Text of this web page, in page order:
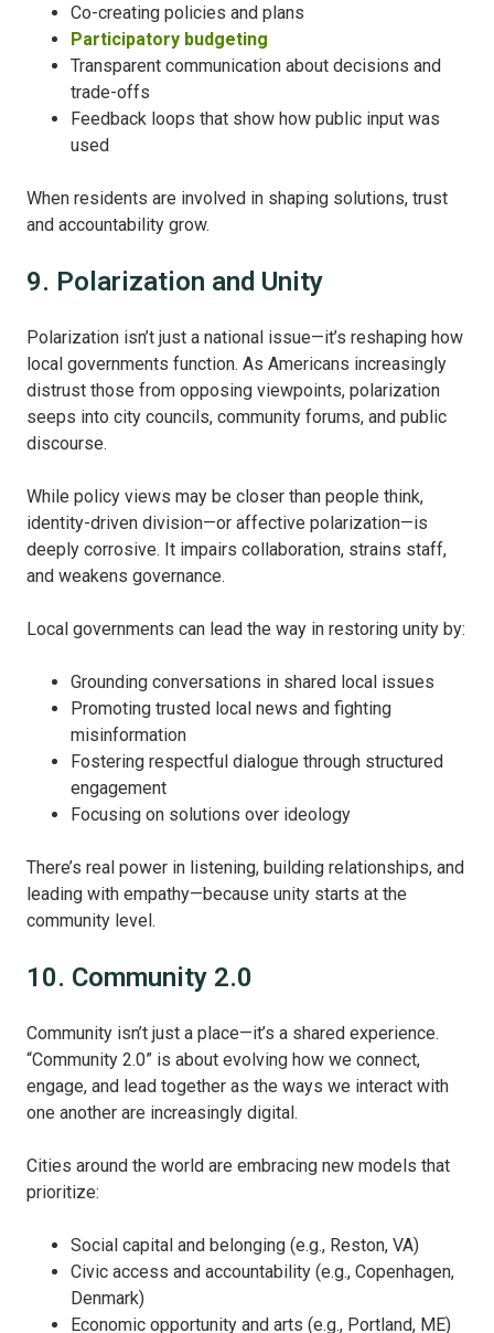
Co-creating policies and plans
Participatory budgeting
Transparent communication about decisions and
trade-offs
Feedback loops that show how public input was
used
When residents are involved in shaping solutions, trust
and accountability grow.
9. Polarization and Unity
Polarization isn’t just a national issue—it’s reshaping how
local governments function. As Americans increasingly
distrust those from opposing viewpoints, polarization
seeps into city councils, community forums, and public
discourse.
While policy views may be closer than people think,
identity-driven division—or affective polarization—is
deeply corrosive. It impairs collaboration, strains staff,
and weakens governance.
Local governments can lead the way in restoring unity by:
Grounding conversations in shared local issues
Promoting trusted local news and fighting
misinformation
Fostering respectful dialogue through structured
engagement
Focusing on solutions over ideology
There’s real power in listening, building relationships, and
leading with empathy—because unity starts at the
community level.
10. Community 2.0
Community isn’t just a place—it’s a shared experience.
“Community 2.0” is about evolving how we connect,
engage, and lead together as the ways we interact with
one another are increasingly digital.
Cities around the world are embracing new models that
prioritize:
Social capital and belonging (e.g., Reston, VA)
Civic access and accountability (e.g., Copenhagen,
Denmark)
Economic opportunity and arts (e.g., Portland, ME)